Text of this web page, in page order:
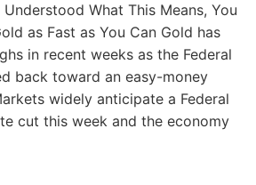
What This Means, You
as Fast as You Can Gold has
in recent weeks as the Federal
back toward an easy-money
widely anticipate a Federal
cut this week and the economy